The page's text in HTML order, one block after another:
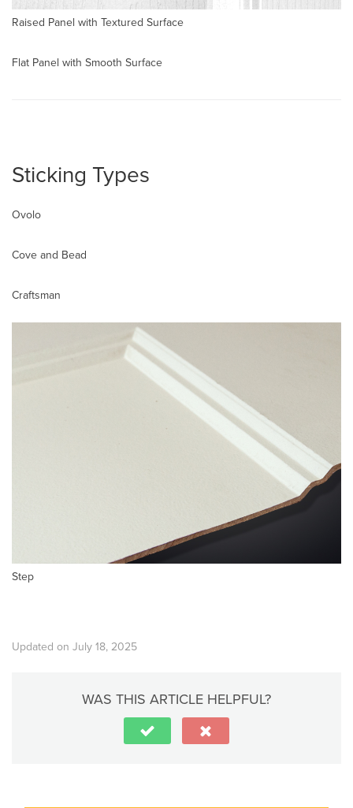
Raised Panel with Textured Surface
Flat Panel with Smooth Surface
Sticking Types
Ovolo
Cove and Bead
Craftsman
Step
Updated on July 18, 2025
WAS THIS ARTICLE HELPFUL?